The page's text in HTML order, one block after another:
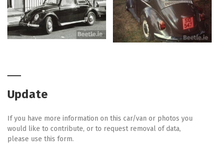
Update
If you have more information on this car/van or photos you
would like to contribute, or to request removal of data,
please use this form.